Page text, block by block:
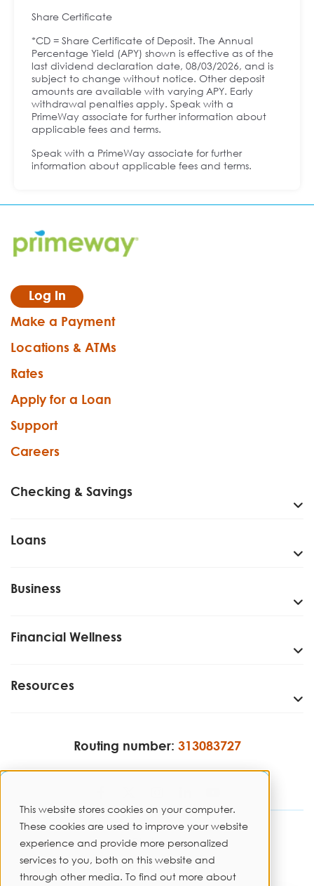
This website stores cookies on your computer.
These cookies are used to improve your website
experience and provide more personalized
services to you, both on this website and
through other media. To find out more about
Share Certificate
*CD = Share Certificate of Deposit. The Annual
Percentage Yield (APY) shown is effective as of the
last dividend declaration date, 08/03/2026, and is
subject to change without notice. Other deposit
amounts are available with varying APY. Early
withdrawal penalties apply. Speak with a
PrimeWay associate for further information about
applicable fees and terms.
Speak with a PrimeWay associate for further
information about applicable fees and terms.
Log In
Make a Payment
Locations & ATMs
Rates
Apply for a Loan
Support
Careers
Checking & Savings
Loans
Business
Financial Wellness
Resources
Routing number: 313083727
Disclosures
Privacy Policy